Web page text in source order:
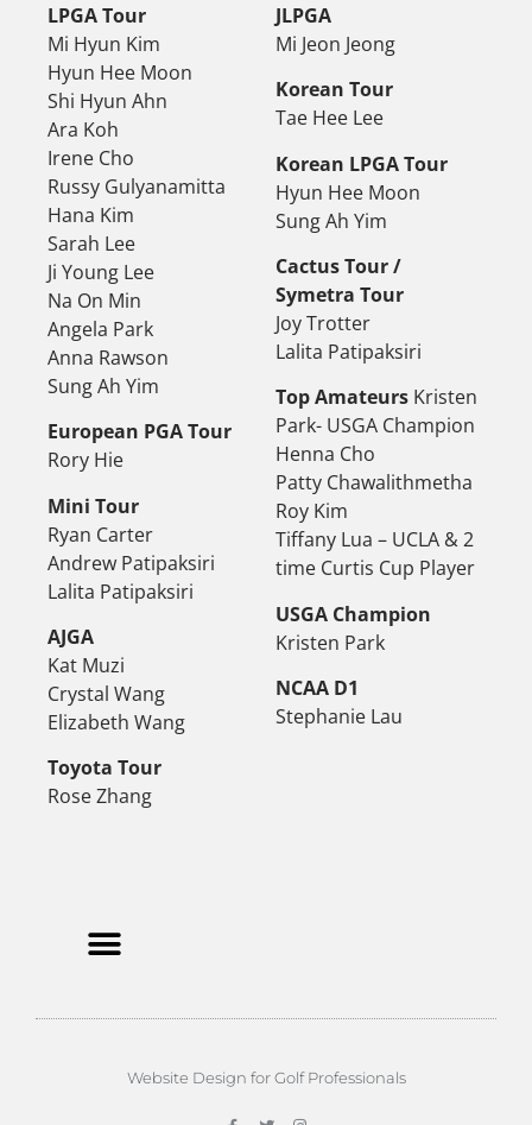
LPGA Tour
Mi Hyun Kim
Hyun Hee Moon
Shi Hyun Ahn
Ara Koh
Irene Cho
Russy Gulyanamitta
Hana Kim
Sarah Lee
Ji Young Lee
Na On Min
Angela Park
Anna Rawson
Sung Ah Yim
European PGA Tour
Rory Hie
Mini Tour
Ryan Carter
Andrew Patipaksiri
Lalita Patipaksiri
AJGA
Kat Muzi
Crystal Wang
Elizabeth Wang
Toyota Tour
Rose Zhang
JLPGA
Mi Jeon Jeong
Korean Tour
Tae Hee Lee
Korean LPGA Tour
Hyun Hee Moon
Sung Ah Yim
Cactus Tour /
Symetra Tour
Joy Trotter
Lalita Patipaksiri
Top Amateurs Kristen
Park- USGA Champion
Henna Cho
Patty Chawalithmetha
Roy Kim
Tiffany Lua – UCLA & 2
time Curtis Cup Player
USGA Champion
Kristen Park
NCAA D1
Stephanie Lau
Website Design for Golf Professionals